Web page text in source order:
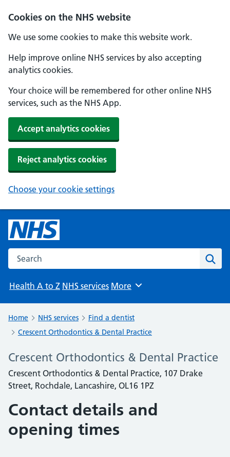
Cookies on the NHS website
We use some cookies to make this website work.
Help improve online NHS services by also accepting
analytics cookies.
Your choice will be remembered for other online NHS
services, such as the NHS App.
Accept analytics cookies
Reject analytics cookies
Choose your cookie settings
Search the NHS website
Health A to Z NHS services Browse
More
Home NHS services
Find a dentist
Crescent Orthodontics & Dental Practice
Crescent Orthodontics & Dental Practice
Crescent Orthodontics & Dental Practice, 107 Drake
Street, Rochdale, Lancashire, OL16 1PZ
Contact details and
opening times